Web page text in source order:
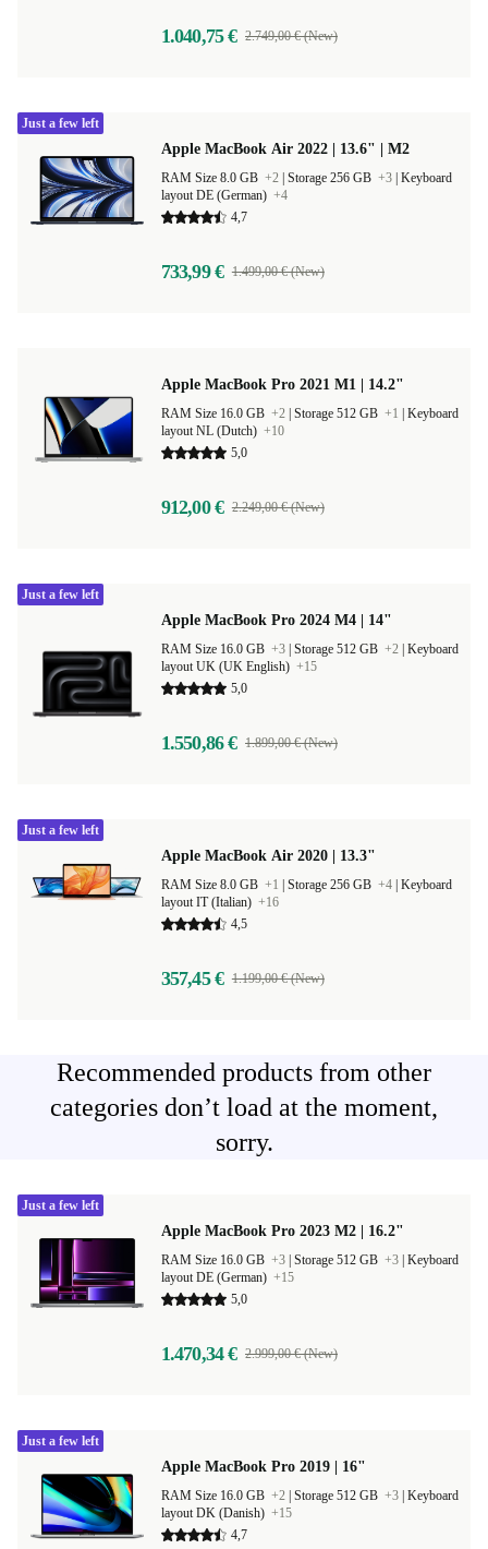
1.040,75 € 2.749,00 € (New)
Apple MacBook Air 2022 | 13.6" | M2
RAM Size 8.0 GB +2 Storage 256 GB +3 Keyboard
layout DE (German) +4
4,7
733,99 € 1.499,00 € (New)
Just a few left
Apple MacBook Pro 2021 M1 | 14.2"
RAM Size 16.0 GB +2 Storage 512 GB +1
Keyboard
layout NL (Dutch) +10
5,0
912,00 € 2.249,00 € (New)
Apple MacBook Pro 2024 M4 | 14"
RAM Size 16.0 GB +3 Storage 512 GB +2 Keyboard
layout UK (UK English) +15
5,0
1.550,86 € 1.899,00 € (New)
Just a few left
Apple MacBook Air 2020 | 13.3"
RAM Size 8.0 GB +1 Storage 256 GB +4 Keyboard
layout IT (Italian) +16
4,5
357,45 € 1.199,00 € (New)
Just a few left
Recommended products from other
categories don’t load at the moment,
sorry.
Apple MacBook Pro 2023 M2 | 16.2"
RAM Size 16.0 GB +3 Storage 512 GB +3 Keyboard
layout DE (German) +15
5,0
1.470,34 € 2.999,00 € (New)
Just a few left
Apple MacBook Pro 2019 | 16"
RAM Size 16.0 GB +2 Storage 512 GB +3 Keyboard
layout DK (Danish) +15
4,7
Just a few left